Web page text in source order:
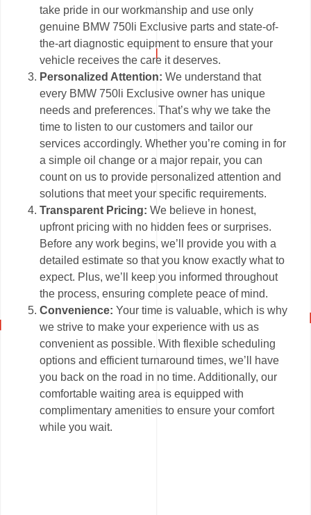
take pride in our workmanship and use only
genuine BMW 750li Exclusive parts and state-of-
the-art diagnostic equipment to ensure that your
vehicle receives the care it deserves.
Personalized Attention:We understand that
every BMW 750li Exclusive owner has unique
needs and preferences. That’s why we take the
time to listen to our customers and tailor our
services accordingly. Whether you’re coming in for
a simple oil change or a major repair, you can
count on us to provide personalized attention and
solutions that meet your specific requirements.
Transparent Pricing: We believe in honest,
upfront pricing with no hidden fees or surprises.
Before any work begins, we’ll provide you with a
detailed estimate so that you know exactly what to
expect. Plus, we’ll keep you informed throughout
the process, ensuring complete peace of mind.
Convenience:Your time is valuable, which is why
we strive to make your experience with us as
convenient as possible. With flexible scheduling
options and efficient turnaround times, we’ll have
you back on the road in no time. Additionally, our
comfortable waiting area is equipped with
complimentary amenities to ensure your comfort
while you wait.